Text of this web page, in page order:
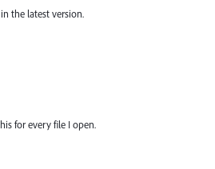
the latest version.
for every file I open.